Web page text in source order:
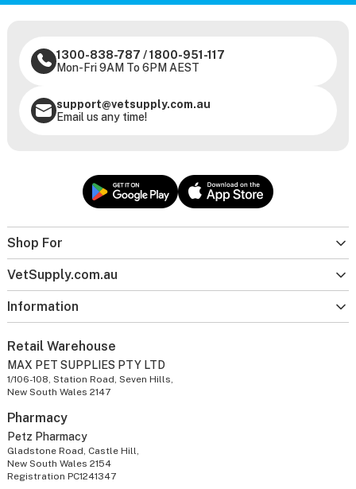
Shop For
VetSupply.com.au
Information
1300-838-787 /1800-951-117
Mon-Fri 9AM To 6PM AEST
support@vetsupply.com.au
Email us any time!
Retail Warehouse
MAX PET SUPPLIES PTY LTD
1/106-108, Station Road, Seven Hills,
New South Wales 2147
Pharmacy
Petz Pharmacy
Gladstone Road, Castle Hill,
New South Wales 2154
Registration PC1241347